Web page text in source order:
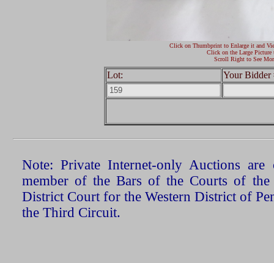
Click on Thumbprint to Enlarge it and
Click on the Large Picture
Scroll Right to See
Lot: Your Bidder
Note: Private Internet-only Auctions
member of the Bars of the Courts of the
District Court for the Western District of
the Third Circuit.